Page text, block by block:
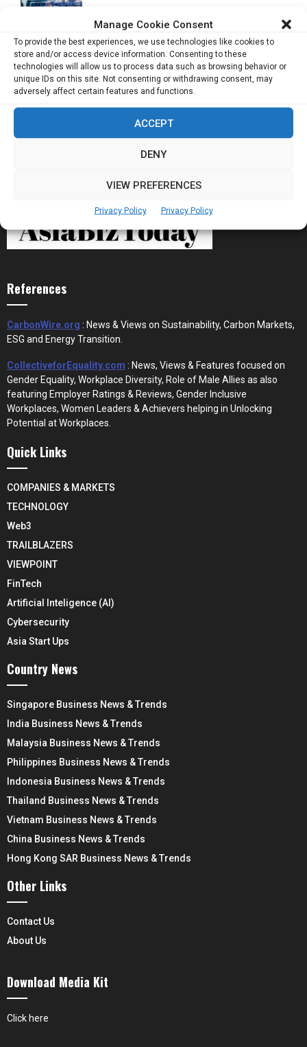
Manage Cookie Consent
To provide the best experiences, we use technologies like cookies to
store and/or access device information. Consenting to these
technologies will allow us to process data such as browsing behavior or
unique IDs on this site. Not consenting or withdrawing consent, may
adversely affect certain features and functions.
ACCEPT
DENY
VIEW PREFERENCES
Privacy Policy Privacy Policy
AI Has Moved Beyond Experimentation and Is
Stablecoins and Tokenisation Are Becoming
References
CarbonWire.org : News & Views on Sustainability, Carbon Markets,
ESG and Energy Transition.
CollectiveforEquality.com : News, Views & Features focused on
Gender Equality, Workplace Diversity, Role of Male Allies as also
featuring Employer Ratings & Reviews, Gender Inclusive
Workplaces, Women Leaders & Achievers helping in Unlocking
Potential at Workplaces.
Quick Links
COMPANIES & MARKETS
TECHNOLOGY
Web3
TRAILBLAZERS
VIEWPOINT
FinTech
Artificial Inteligence (AI)
Cybersecurity
Asia Start Ups
Country News
Singapore Business News & Trends
India Business News & Trends
Malaysia Business News & Trends
Philippines Business News & Trends
Indonesia Business News & Trends
Thailand Business News & Trends
Vietnam Business News & Trends
China Business News & Trends
Hong Kong SAR Business News & Trends
Other Links
Contact Us
About Us
Download Media Kit
Click here